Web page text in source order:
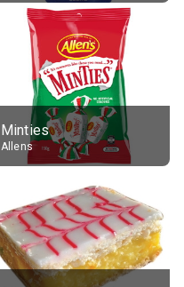
Minties
Allens